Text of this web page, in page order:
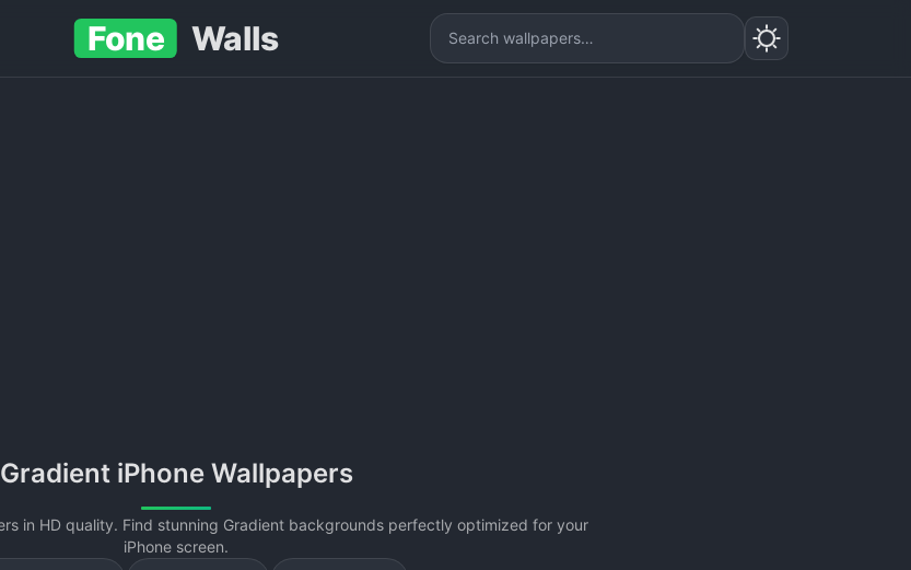
Fone Walls
Gradient iPhone Wallpapers
in HD quality. Find stunning Gradient backgrounds perfectly optimized for your
iPhone screen.